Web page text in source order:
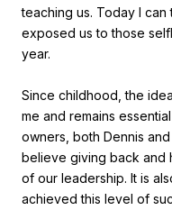
teaching us. Today I
exposed us to those
year.
Since childhood, the
me and remains
owners, both Dennis
believe giving back and
of our leadership. It is
achieved this level of